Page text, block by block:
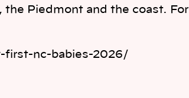
Piedmont and the coast. For
first-nc-babies-2026/